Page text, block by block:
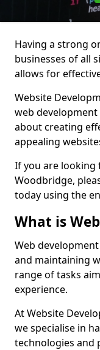
Having a strong
businesses of all
allows for
Website
web
about creating
appealing
If you are looking
Woodbridge,
today using the
What is
Web
and maintaining
range of tasks
experience.
At Website
we specialise in
technologies and